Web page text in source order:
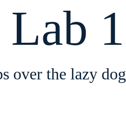
1
over the lazy dog